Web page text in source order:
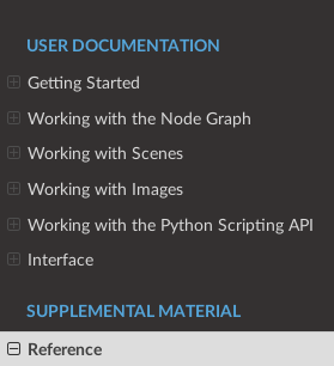
USER DOCUMENTATION
Getting Started
Working with the Node Graph
Working with Scenes
Working with Images
Working with the Python Scripting API
Interface
SUPPLEMENTAL MATERIAL
Reference